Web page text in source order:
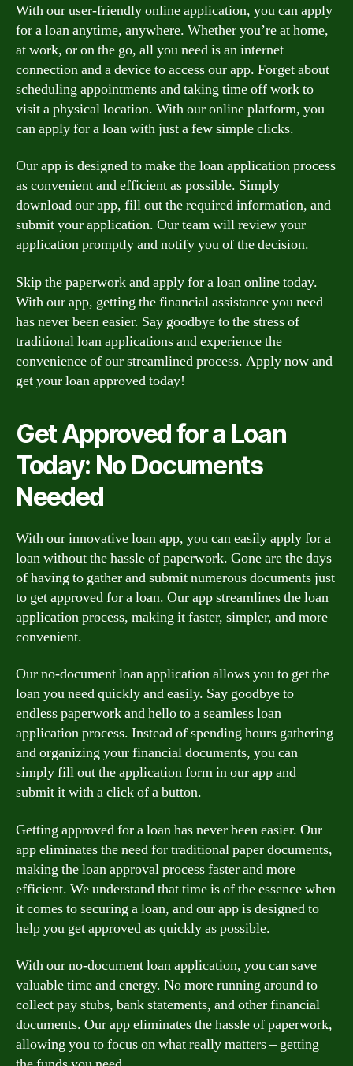
With our user-friendly online application, you can apply
for a loan anytime, anywhere. Whether you’re at home,
at work, or on the go, all you need is an internet
connection and a device to access our app. Forget about
scheduling appointments and taking time off work to
visit a physical location. With our online platform, you
can apply for a loan with just a few simple clicks.
Our app is designed to make the loan application process
as convenient and efficient as possible. Simply
download our app, fill out the required information, and
submit your application. Our team will review your
application promptly and notify you of the decision.
Skip the paperwork and apply for a loan online today.
With our app, getting the financial assistance you need
has never been easier. Say goodbye to the stress of
traditional loan applications and experience the
convenience of our streamlined process. Apply now and
get your loan approved today!
Get Approved for a Loan
Today: No Documents
Needed
With our innovative loan app, you can easily apply for a
loan without the hassle of paperwork. Gone are the days
of having to gather and submit numerous documents just
to get approved for a loan. Our app streamlines the loan
application process, making it faster, simpler, and more
convenient.
Our no-document loan application allows you to get the
loan you need quickly and easily. Say goodbye to
endless paperwork and hello to a seamless loan
application process. Instead of spending hours gathering
and organizing your financial documents, you can
simply fill out the application form in our app and
submit it with a click of a button.
Getting approved for a loan has never been easier. Our
app eliminates the need for traditional paper documents,
making the loan approval process faster and more
efficient. We understand that time is of the essence when
it comes to securing a loan, and our app is designed to
help you get approved as quickly as possible.
With our no-document loan application, you can save
valuable time and energy. No more running around to
collect pay stubs, bank statements, and other financial
documents. Our app eliminates the hassle of paperwork,
allowing you to focus on what really matters – getting